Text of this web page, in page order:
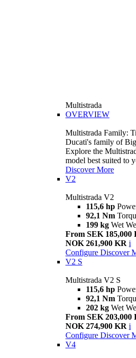
Multistrada
OVERVIEW
Multistrada Family:
Ducati's family of
Explore the
model best suited to
Discover More
V2
Multistrada V2
115,6 hp
92,1 Nm
199 kg Wet
From SEK 185,000
NOK 261,900 KR i
Configure Discover
V2 S
Multistrada V2 S
115,6 hp
92,1 Nm
202 kg Wet
From SEK 203,000
NOK 274,900 KR i
Configure Discover
V4